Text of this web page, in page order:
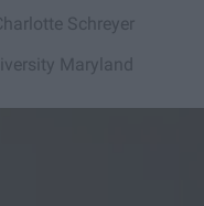
Schreyer
Maryland